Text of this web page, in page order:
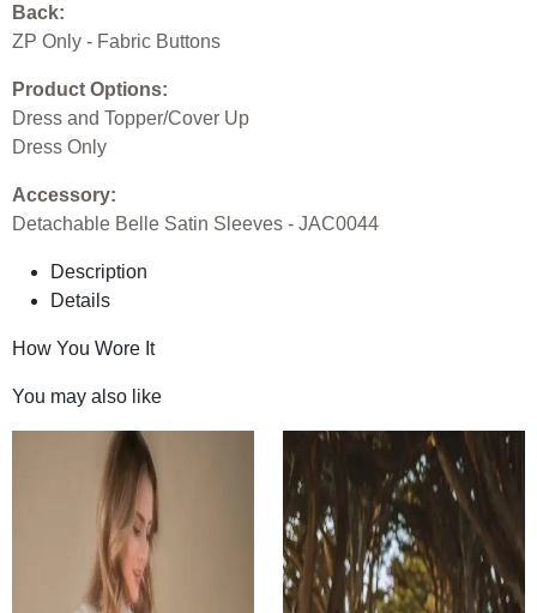
Back:
ZP Only - Fabric Buttons
Product Options:
Dress and Topper/Cover Up
Dress Only
Accessory:
Detachable Belle Satin Sleeves - JAC0044
Description
Details
How You Wore It
You may also like